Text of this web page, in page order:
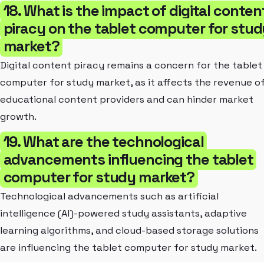
18. What is the impact of digital
piracy on the tablet computer for
market?
Digital content piracy remains a concern for the tablet
computer for study market, as it affects the revenue
educational content providers and can hinder market
growth.
19. What are the technological
advancements influencing the tablet
computer for study market?
Technological advancements such as artificial
intelligence (AI)-powered study assistants, adaptive
learning algorithms, and cloud-based storage solutions
are influencing the tablet computer for study market.